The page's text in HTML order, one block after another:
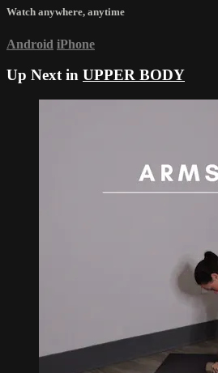
Watch anywhere, anytime
Android iPhone
Up Next in UPPER BODY